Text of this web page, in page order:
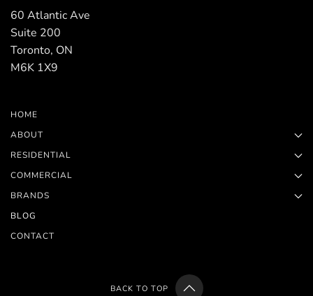
60 Atlantic Ave
Suite 200
Toronto, ON
M6K 1X9
HOME
ABOUT
RESIDENTIAL
COMMERCIAL
BRANDS
BLOG
CONTACT
BACK TO TOP